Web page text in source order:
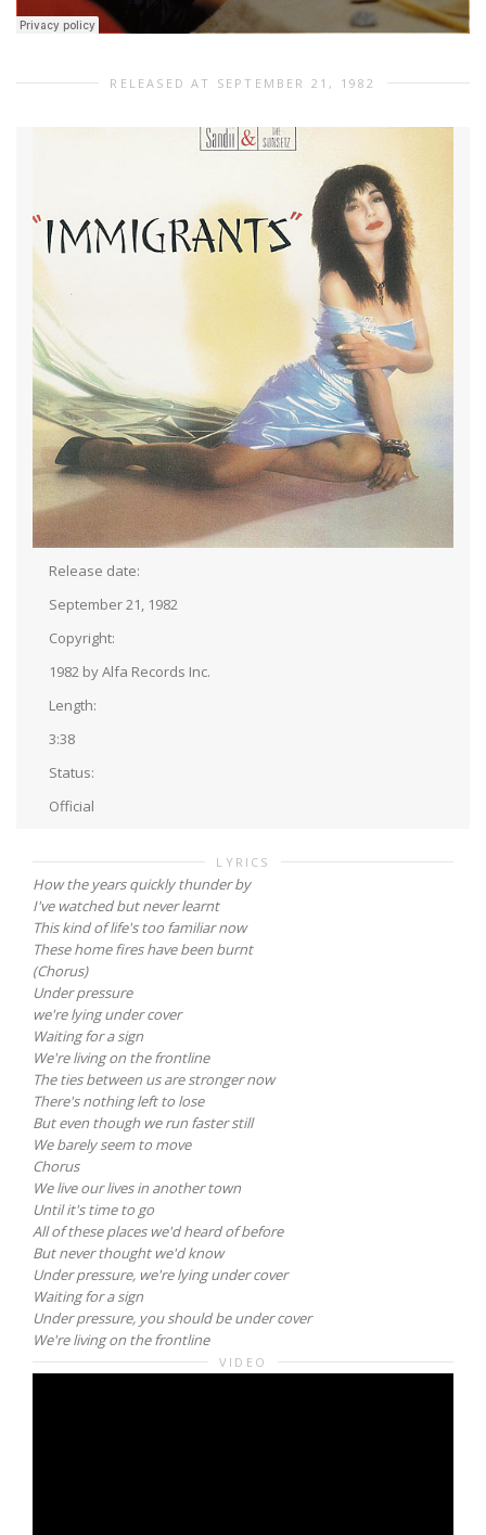
RELEASED AT SEPTEMBER 21, 1982
Release date:
September 21, 1982
Copyright:
1982 by Alfa Records Inc.
Length:
3:38
Status:
Official
LYRICS
How the years quickly thunder by
I've watched but never learnt
This kind of life's too familiar now
These home fires have been burnt
(Chorus)
Under pressure
we're lying under cover
Waiting for a sign
We're living on the frontline
The ties between us are stronger now
There's nothing left to lose
But even though we run faster still
We barely seem to move
Chorus
We live our lives in another town
Until it's time to go
All of these places we'd heard of before
But never thought we'd know
Under pressure, we're lying under cover
Waiting for a sign
Under pressure, you should be under cover
We're living on the frontline
VIDEO